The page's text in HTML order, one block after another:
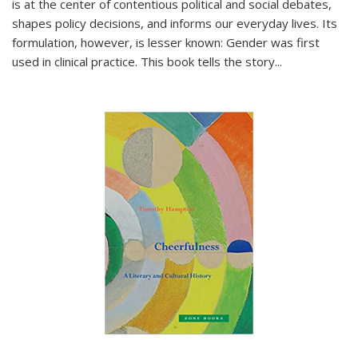
is at the center of contentious political and social debates,
shapes policy decisions, and informs our everyday lives. Its
formulation, however, is lesser known: Gender was first
used in clinical practice. This book tells the story...